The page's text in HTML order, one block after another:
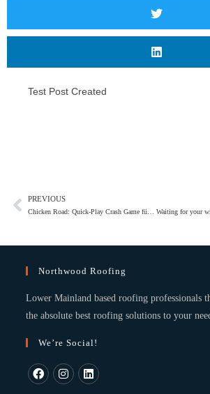
Test Post Created
PREVIOUS
Chicken Road: Quick‑Play Crash Game für schnelle Gewinne
Northwood Roofing
Lower Mainland based roofing professionals
the absolute best roofing solutions to your
We’re Social!